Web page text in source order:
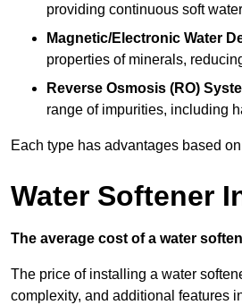
providing continuous soft
Magnetic/Electronic Water
properties of minerals,
Reverse Osmosis (RO)
range of impurities, including
Each type has advantages based
Water Softener
The average cost of a water
The price of installing a water
complexity, and additional features